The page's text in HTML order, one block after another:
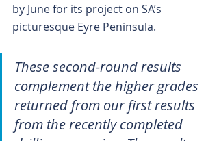
by June for its project on SA’s
picturesque Eyre Peninsula.
These second-round results
complement the higher grades
returned from our first results
from the recently completed